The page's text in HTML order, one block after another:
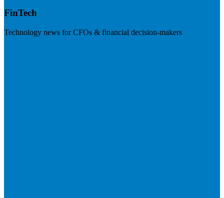
FinTech
Technology news for CFOs & financial decision-makers